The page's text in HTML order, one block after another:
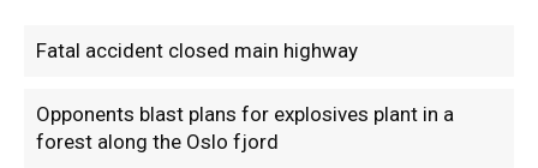
Fatal accident closed main highway
Opponents blast plans for explosives plant in a
forest along the Oslo fjord